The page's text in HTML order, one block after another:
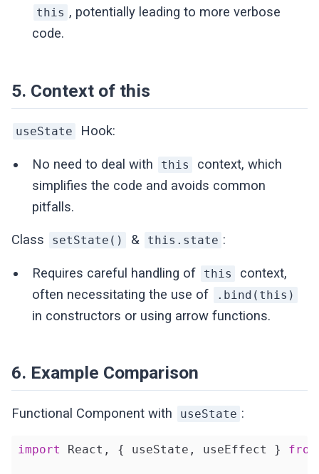
this , potentially leading to more verbose
code.
5. Context of this
useState Hook:
No need to deal with this
context, which
simplifies the code and avoids common
pitfalls.
Class setState() & this.state :
Requires careful handling of this
context,
often necessitating the use of
.bind(this)
in constructors or using arrow functions.
6. Example Comparison
Functional Component with useState :
import React, { useState, useEffect } from